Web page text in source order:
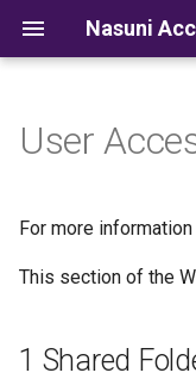
User
For more
This section of the
1 Shared